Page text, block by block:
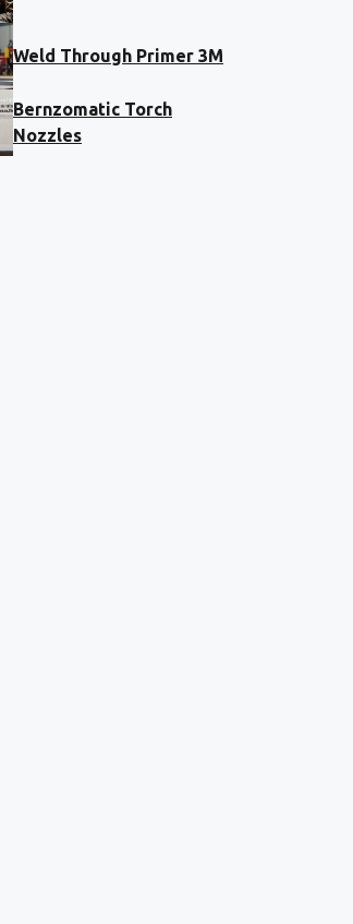
Weld Through Primer 3M
Bernzomatic Torch
Nozzles